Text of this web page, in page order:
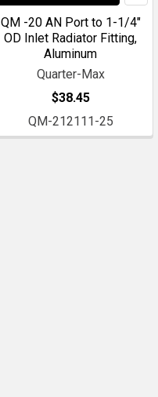
QM -20 AN Port to 1-1/4"
OD Inlet Radiator Fitting,
Aluminum
Quarter-Max
$38.45
QM-212111-25